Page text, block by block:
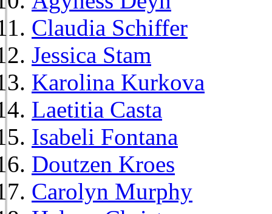
Claudia Schiffer
Jessica Stam
Karolina Kurkova
Laetitia Casta
Isabeli Fontana
Doutzen Kroes
Carolyn Murphy